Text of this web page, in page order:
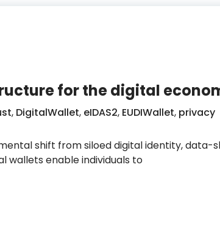
for the digital
, DigitalWallet, eIDAS2, EUDIWallet, privacy
shift from siloed digital identity, data-
wallets enable individuals to
for the digital economy